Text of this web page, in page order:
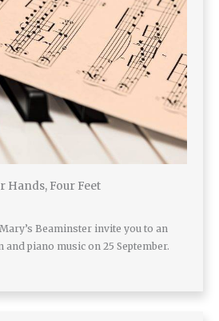
Hands, Four Feet
Beaminster invite you to an
piano music on 25 September.